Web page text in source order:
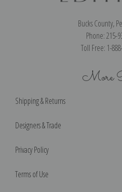
Bucks County,
Phone: 215-
Toll Free: 1-
More
Shipping & Returns
Designers & Trade
Privacy Policy
Terms of Use